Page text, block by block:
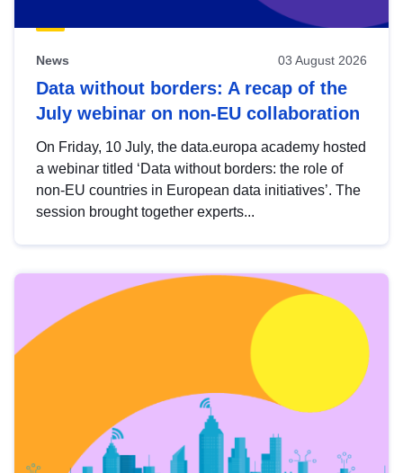
News 03 August 2026
Data without borders: A recap of the
July webinar on non-EU collaboration
On Friday, 10 July, the data.europa academy hosted
a webinar titled ‘Data without borders: the role of
non-EU countries in European data initiatives’. The
session brought together experts...